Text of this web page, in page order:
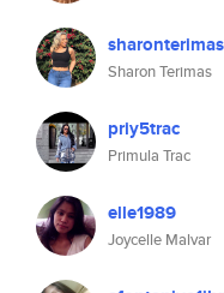
Sharon Terimas
priy5trac
Primula Trac
elle1989
Joycelle Malvar